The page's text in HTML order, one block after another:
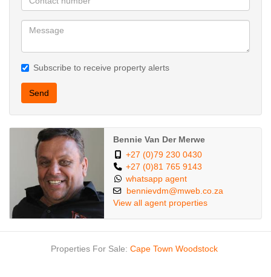
Subscribe to receive property alerts
Send
Bennie Van Der Merwe
+27 (0)79 230 0430
+27 (0)81 765 9143
whatsapp agent
bennievdm@mweb.co.za
View all agent properties
Properties For Sale: Cape Town Woodstock